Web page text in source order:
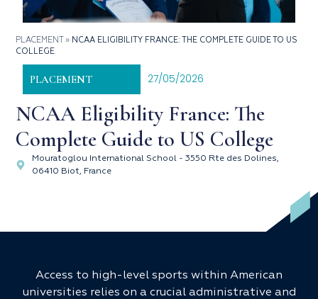
PLACEMENT » NCAA ELIGIBILITY FRANCE: THE COMPLETE GUIDE TO US
COLLEGE
PLACEMENT 27/05/2026
NCAA Eligibility France: The
Complete Guide to US College
Mouratoglou International School - 3550 Rte des Dolines,
06410 Biot, France
Access to high-level sports within American
universities relies on a crucial administrative and